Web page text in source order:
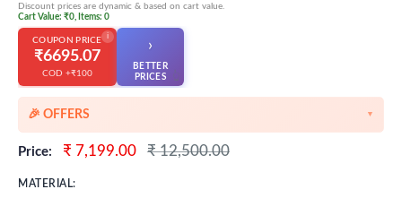
Discount prices are dynamic & based on cart value.
Cart Value: ₹0, Items: 0
i
COUPON PRICE
₹6695.07
COD +₹100
›
BETTER
PRICES
🎉 OFFERS ▼
🎉 Starting Discounts on cart value above ₹1000
Price:
Sale
₹ 7,199.00
Regular
₹ 12,500.00
MATERIAL: